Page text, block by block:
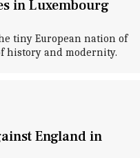
in Luxembourg
tiny European nation of
history and modernity.
England in